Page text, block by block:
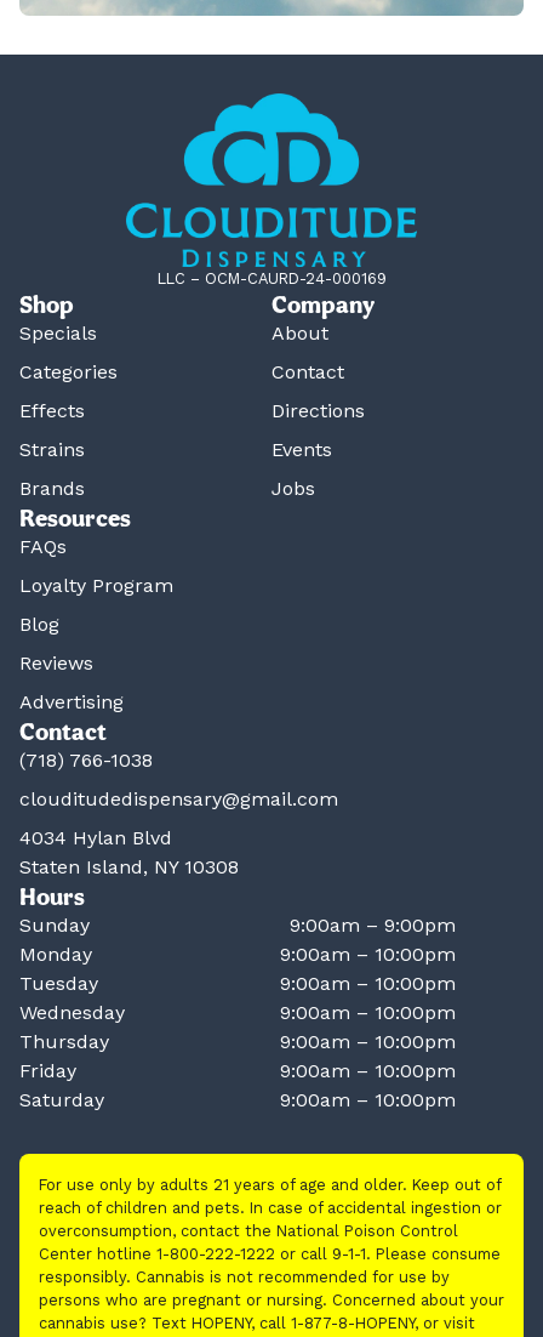
LLC – OCM-CAURD-24-000169
Shop
Specials
Categories
Effects
Strains
Brands
Company
About
Contact
Directions
Events
Jobs
Resources
FAQs
Loyalty Program
Blog
Reviews
Advertising
Contact
(718) 766-1038
clouditudedispensary@gmail.com
4034 Hylan Blvd
Staten Island, NY 10308
Hours
Sunday
9:00am – 9:00pm
Monday
9:00am – 10:00pm
Tuesday
9:00am – 10:00pm
Wednesday
9:00am – 10:00pm
Thursday
9:00am – 10:00pm
Friday
9:00am – 10:00pm
Saturday
9:00am – 10:00pm
For use only by adults 21 years of age and older. Keep out of
reach of children and pets. In case of accidental ingestion or
overconsumption, contact the National Poison Control
Center hotline 1-800-222-1222 or call 9-1-1. Please consume
responsibly. Cannabis is not recommended for use by
persons who are pregnant or nursing. Concerned about your
cannabis use? Text HOPENY, call 1-877-8-HOPENY, or visit